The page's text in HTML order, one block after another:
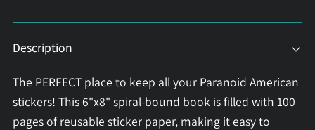
Description
The PERFECT place to keep all your Paranoid American
stickers! This 6"x8" spiral-bound book is filled with 100
pages of reusable sticker paper, making it easy to